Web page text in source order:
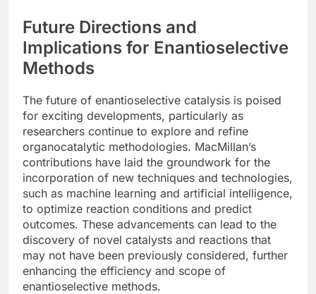
Future Directions and
Implications for Enantioselective
Methods
The future of enantioselective catalysis is poised
for exciting developments, particularly as
researchers continue to explore and refine
organocatalytic methodologies. MacMillan’s
contributions have laid the groundwork for the
incorporation of new techniques and technologies,
such as machine learning and artificial intelligence,
to optimize reaction conditions and predict
outcomes. These advancements can lead to the
discovery of novel catalysts and reactions that
may not have been previously considered, further
enhancing the efficiency and scope of
enantioselective methods.